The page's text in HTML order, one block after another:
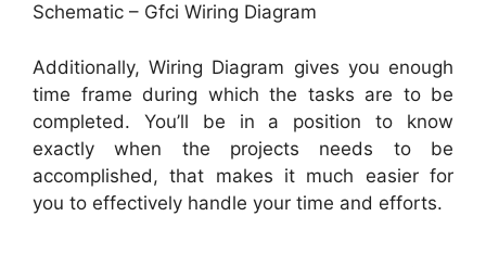
Schematic – Gfci Wiring Diagram
Additionally, Wiring Diagram gives you enough
time frame during which the tasks are to be
completed. You’ll be in a position to know
exactly when the projects needs to be
accomplished, that makes it much easier for
you to effectively handle your time and efforts.